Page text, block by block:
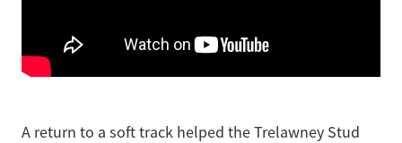
A return to a soft track helped the Trelawney Stud